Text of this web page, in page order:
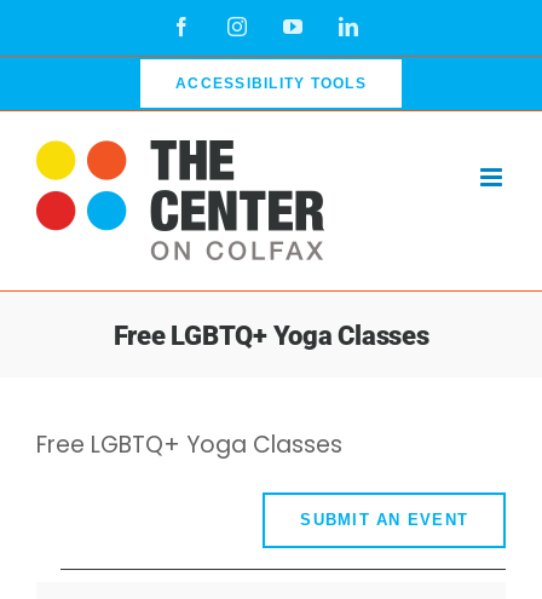
FacebookInstagramYouTubeLinkedIn
ACCESSIBILITY TOOLS
Free LGBTQ+ Yoga Classes
Free LGBTQ+ Yoga Classes
SUBMIT AN EVENT